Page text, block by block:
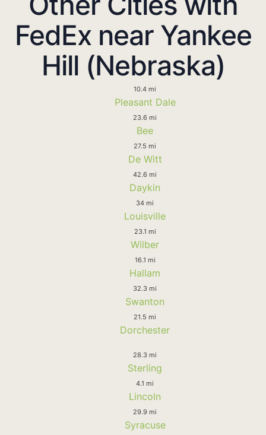
FedEx near Yankee
Hill (Nebraska)
10.4 mi
Pleasant Dale
23.6 mi
Bee
27.5 mi
De Witt
42.6 mi
Daykin
34 mi
Louisville
23.1 mi
Wilber
16.1 mi
Hallam
32.3 mi
Swanton
21.5 mi
Dorchester
28.3 mi
Sterling
4.1 mi
Lincoln
29.9 mi
Syracuse